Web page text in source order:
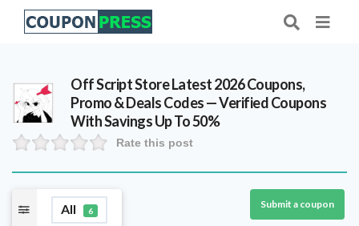
Off Script Store Latest 2026 Coupons,
Promo & Deals Codes — Verified Coupons
With Savings Up To 50%
Rate this post
All 6
Submit a coupon